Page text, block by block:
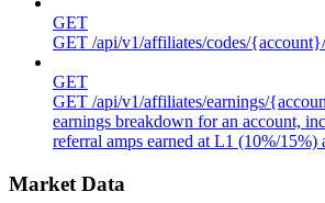
GET
GET /api/v1/affiliates/codes/
GET
GET /api/v1/affiliates/earnings/
earnings breakdown for an account,
referral amps earned at L1 (10%/15%)
Market Data